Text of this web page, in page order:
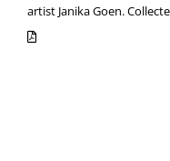
artist Janika Goen.